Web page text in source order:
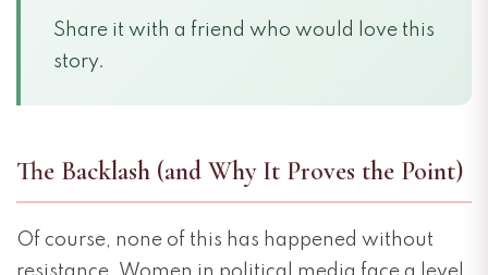
Share it with a friend who would love this
story.
The Backlash (and Why It Proves the Point)
Of course, none of this has happened without